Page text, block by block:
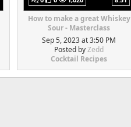
How to make a great Whiskey
Sour - Masterclass
Sep 5, 2023 at 3:50 PM
Posted byZedd
Cocktail Recipes